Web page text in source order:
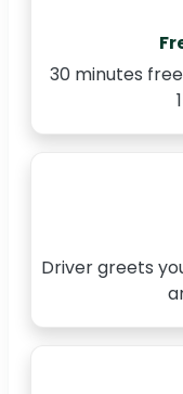
30 minutes
Driver greets